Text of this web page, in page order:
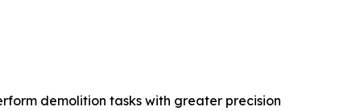
demolition tasks with greater precision